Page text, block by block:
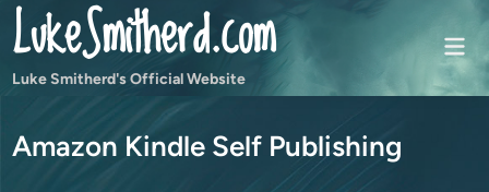
SkipLukeSmitherd.com
Luke Smitherd's Official Website
Amazon Kindle Self Publishing